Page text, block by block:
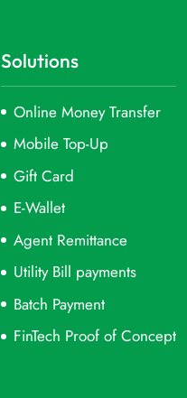
Solutions
Online Money Transfer
Mobile Top-Up
Gift Card
E-Wallet
Agent Remittance
Utility Bill payments
Batch Payment
FinTech Proof of Concept